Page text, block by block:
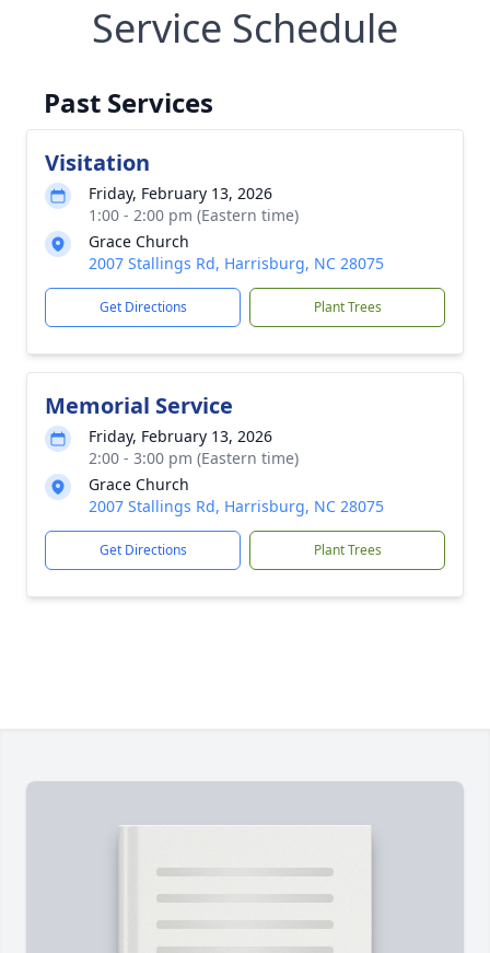
Service Schedule
Past Services
Visitation
Friday, February 13, 2026
1:00 - 2:00 pm (Eastern time)
Grace Church
2007 Stallings Rd, Harrisburg, NC 28075
Get Directions Plant Trees
Memorial Service
Friday, February 13, 2026
2:00 - 3:00 pm (Eastern time)
Grace Church
2007 Stallings Rd, Harrisburg, NC 28075
Get Directions Plant Trees